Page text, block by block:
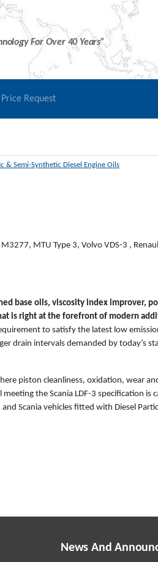
For Over 40 Years”
Price Request
& Semi-Synthetic Diesel Engine Oils
MTU Type 3, Volvo VDS-3 ,
base oils, viscosity index improver,
is right at the forefront of modern
to satisfy the latest low
drain intervals demanded by today’s
piston cleanliness, oxidation, wear
the Scania LDF-3 specification is
Scania vehicles fitted with Diesel
News And